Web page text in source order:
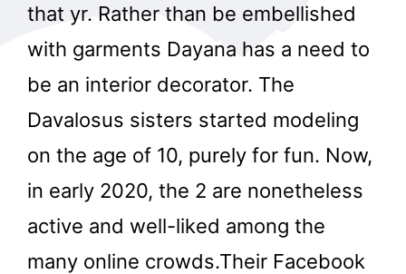
that yr. Rather than be embellished
with garments Dayana has a need to
be an interior decorator. The
Davalosus sisters started modeling
on the age of 10, purely for fun. Now,
in early 2020, the 2 are nonetheless
active and well-liked among the
many online crowds.Their Facebook